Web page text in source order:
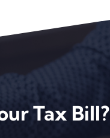
Tax Bill?